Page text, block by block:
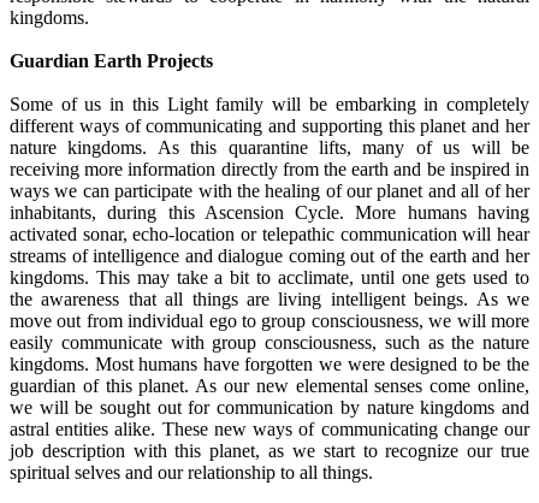
kingdoms.
Guardian Earth Projects
Some of us in this Light family will be embarking in completely
different ways of communicating and supporting this planet and her
nature kingdoms. As this quarantine lifts, many of us will be
receiving more information directly from the earth and be inspired in
ways we can participate with the healing of our planet and all of her
inhabitants, during this Ascension Cycle. More humans having
activated sonar, echo-location or telepathic communication will hear
streams of intelligence and dialogue coming out of the earth and her
kingdoms. This may take a bit to acclimate, until one gets used to
the awareness that all things are living intelligent beings. As we
move out from individual ego to group consciousness, we will more
easily communicate with group consciousness, such as the nature
kingdoms. Most humans have forgotten we were designed to be the
guardian of this planet. As our new elemental senses come online,
we will be sought out for communication by nature kingdoms and
astral entities alike. These new ways of communicating change our
job description with this planet, as we start to recognize our true
spiritual selves and our relationship to all things.